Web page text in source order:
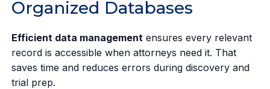
Organized Databases
Efficient data management ensures every relevant
record is accessible when attorneys need it. That
saves time and reduces errors during discovery and
trial prep.